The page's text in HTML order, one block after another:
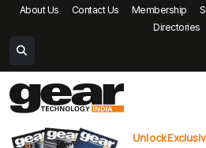
About Us Contact Us Membership
Directories
Unlock